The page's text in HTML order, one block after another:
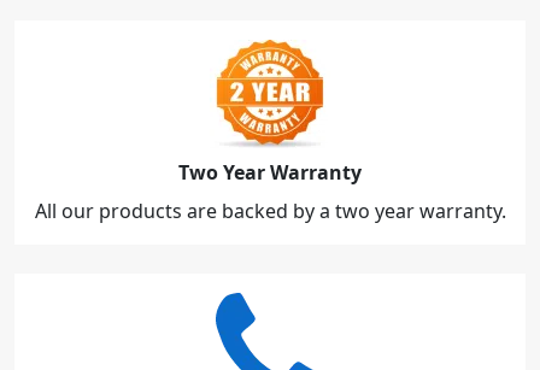
Two Year Warranty
All our products are backed by a two year warranty.